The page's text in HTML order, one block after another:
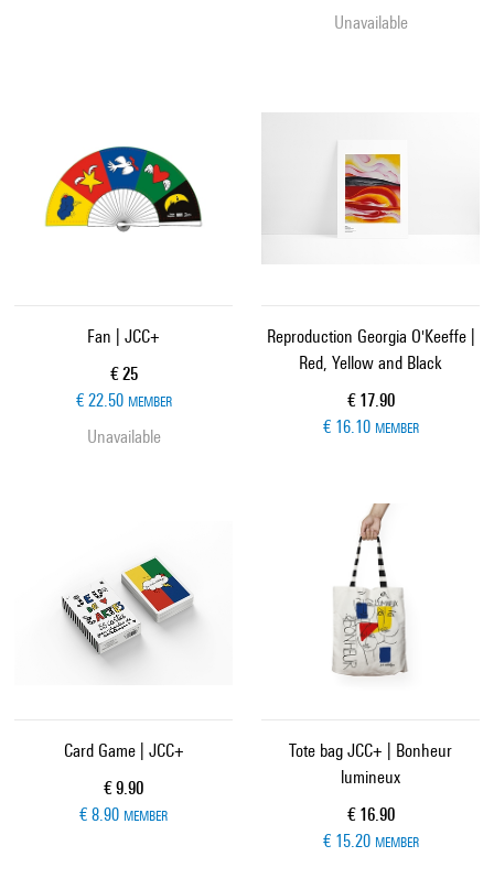
Unavailable
Fan | JCC+
Current price
€ 25
€ 22.50 MEMBER
Unavailable
Reproduction Georgia O'Keeffe |
Red, Yellow and Black
Current price
€ 17.90
€ 16.10 MEMBER
Card Game | JCC+
Current price
€ 9.90
€ 8.90 MEMBER
Tote bag JCC+ | Bonheur
lumineux
Current price
€ 16.90
€ 15.20 MEMBER